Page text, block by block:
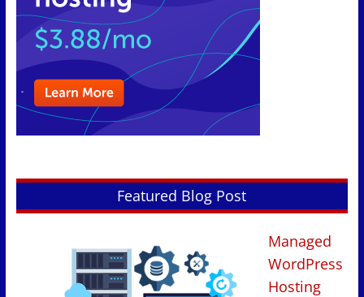
Featured Blog Post
Managed
WordPress
Hosting